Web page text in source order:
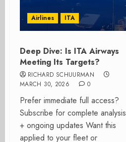
Airlines ITA
Deep Dive: Is ITA Airways
Meeting Its Targets?
RICHARD SCHUURMAN
MARCH 30, 2026
0
Prefer immediate full access?
Subscribe for complete analysis
+ ongoing updates Want this
applied to your fleet or